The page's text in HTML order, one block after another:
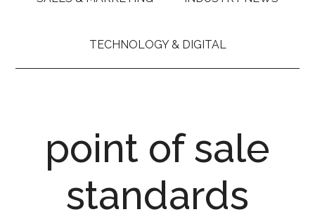
TECHNOLOGY & DIGITAL
point of sale
standards